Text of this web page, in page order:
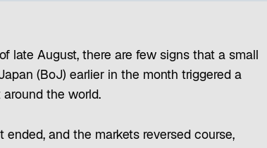
late August, there are few signs that a small
(BoJ) earlier in the month triggered a
the world.
and the markets reversed course,